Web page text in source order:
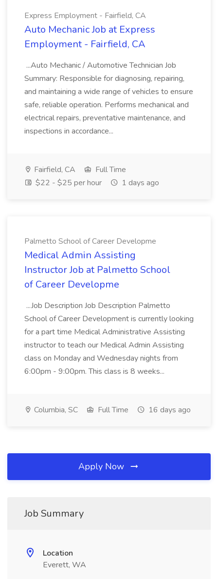
Express Employment - Fairfield, CA
Auto Mechanic Job at Express
Employment - Fairfield, CA
...Auto Mechanic / Automotive Technician Job
Summary: Responsible for diagnosing, repairing,
and maintaining a wide range of vehicles to ensure
safe, reliable operation. Performs mechanical and
electrical repairs, preventative maintenance, and
inspections in accordance...
Fairfield, CA
Full Time
$22 - $25 per hour
1 days ago
Palmetto School of Career Developme
Medical Admin Assisting
Instructor Job at Palmetto School
of Career Developme
...Job Description Job Description Palmetto
School of Career Development is currently looking
for a part time Medical Administrative Assisting
instructor to teach our Medical Admin Assisting
class on Monday and Wednesday nights from
6:00pm - 9:00pm. This class is 8 weeks...
Columbia, SC Full Time 16 days ago
Apply Now
Job Summary
Location
Everett, WA